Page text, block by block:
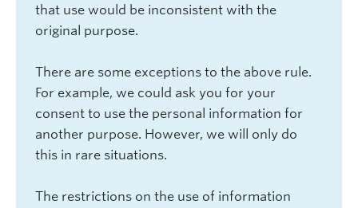
that use would be inconsistent with the
original purpose.
There are some exceptions to the above rule.
For example, we could ask you for your
consent to use the personal information for
another purpose. However, we will only do
this in rare situations.
The restrictions on the use of information